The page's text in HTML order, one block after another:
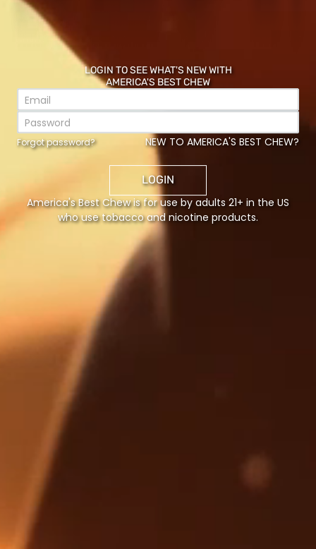
LOGIN TO SEE WHAT'S NEW WITH
AMERICA'S BEST CHEW
Forgot password? NEW TO AMERICA'S BEST CHEW?
LOGIN
America's Best Chew is for use by adults 21+ in the US
who use tobacco and nicotine products.